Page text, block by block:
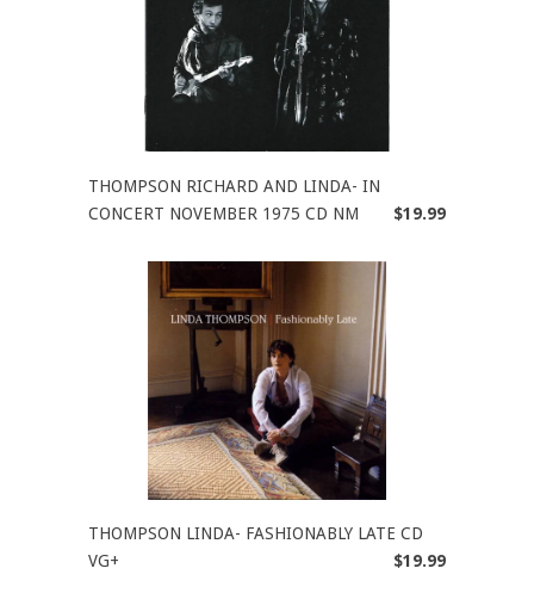
THOMPSON RICHARD AND LINDA- IN
CONCERT NOVEMBER 1975 CD NM
$19.99
THOMPSON LINDA- FASHIONABLY LATE CD
VG+
$19.99